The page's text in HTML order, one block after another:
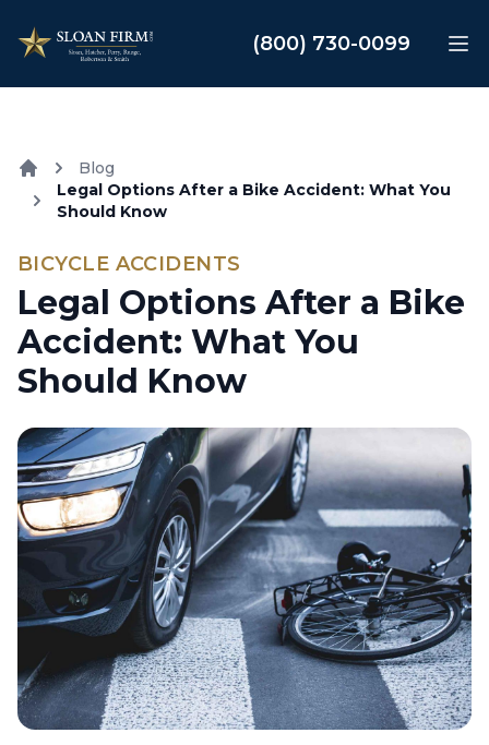
Sloan Law Firm (800) 730-0099
Home
Blog
Legal Options After a Bike Accident: What You
Should Know
BICYCLE ACCIDENTS
Legal Options After a Bike
Accident: What You
Should Know